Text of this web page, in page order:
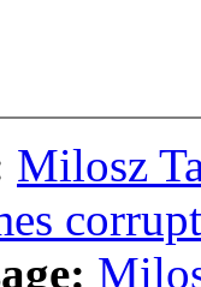
Milosz